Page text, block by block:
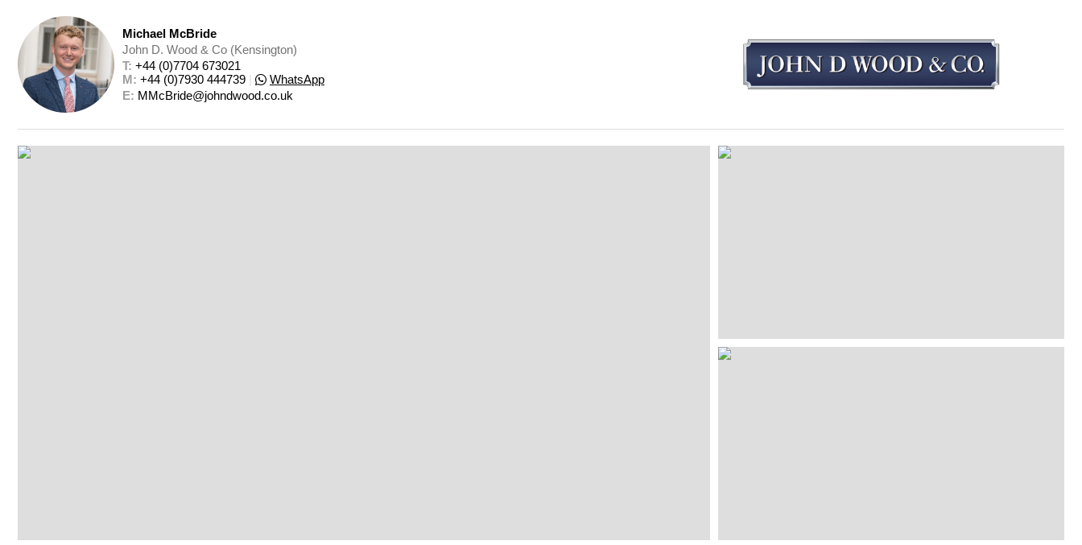
Michael McBride
John D. Wood & Co (Kensington)
T: +44 (0)7704 673021
M: +44 (0)7930 444739
WhatsApp
E: MMcBride@johndwood.co.uk